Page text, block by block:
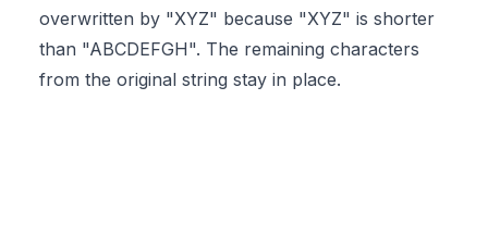
overwritten by "XYZ" because "XYZ" is shorter
than "ABCDEFGH". The remaining characters
from the original string stay in place.